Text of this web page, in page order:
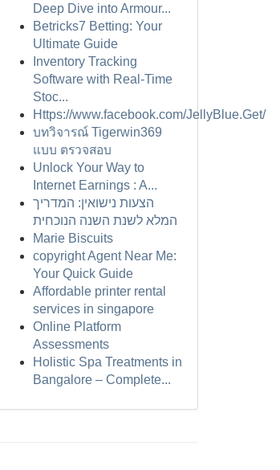
Deep Dive into Armour...
Betricks7 Betting: Your
Ultimate Guide
Inventory Tracking
Software with Real-Time
Stoc...
Https://www.facebook.com/JellyBlue.Get/
บทวิจารณ์ Tigerwin369
แบบ ตรวจสอบ
Unlock Your Way to
Internet Earnings : A...
הצעות נישואין: המדריך
המלא לשנת השנה הנוכחית
Marie Biscuits
copyright Agent Near Me:
Your Quick Guide
Affordable printer rental
services in singapore
Online Platform
Assessments
Holistic Spa Treatments in
Bangalore – Complete...